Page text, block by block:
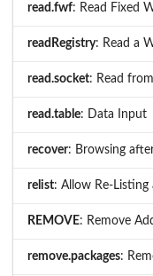
read.fwf: Read Fixed
readRegistry: Read a
read.socket: Read
read.table: Data Input
recover: Browsing
relist: Allow Re-
REMOVE: Remove
remove.packages: